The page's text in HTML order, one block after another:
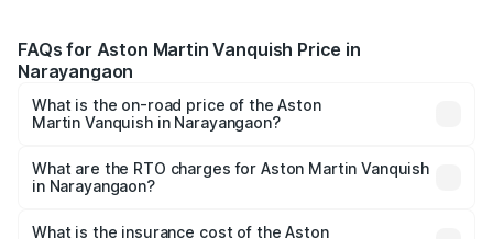
FAQs for Aston Martin Vanquish Price in
Narayangaon
What is the on-road price of the Aston
Martin Vanquish in Narayangaon?
from ₹6.40 Cr and ₹6.90 Cr. On-road prices vary across
cities based on registration fees, insurance, and other
What are the RTO charges for Aston Martin Vanquish
in Narayangaon?
Martin Vanquish in Narayangaon will be ₹83.71 lakhs.
What is the insurance cost of the Aston